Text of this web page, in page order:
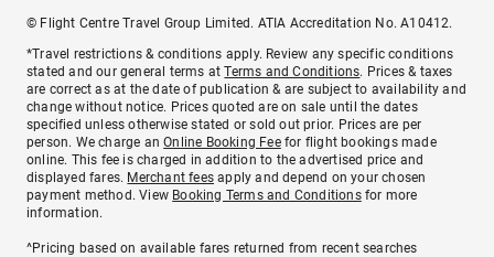
© Flight Centre Travel Group Limited. ATIA Accreditation No. A10412.
*Travel restrictions & conditions apply. Review any specific conditions
stated and our general terms atTerms and Conditions. Prices & taxes
are correct as at the date of publication & are subject to availability and
change without notice. Prices quoted are on sale until the dates
specified unless otherwise stated or sold out prior. Prices are per
person. We charge anOnline Booking Feefor flight bookings made
online. This fee is charged in addition to the advertised price and
displayed fares. Merchant fees apply and depend on your chosen
payment method. View Booking Terms and Conditionsfor more
information.
^Pricing based on available fares returned from recent searches